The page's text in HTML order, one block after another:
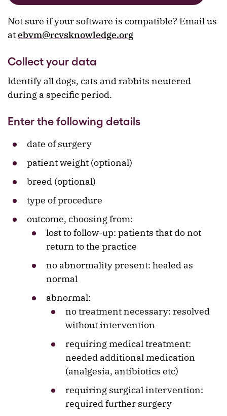
Not sure if your software is compatible? Email us
atebvm@rcvsknowledge.org
Collect your data
Identify all dogs, cats and rabbits neutered
during a specific period.
Enter the following details
date of surgery
patient weight (optional)
breed (optional)
type of procedure
outcome, choosing from:
lost to follow-up: patients that do not
return to the practice
no abnormality present: healed as
normal
abnormal:
no treatment necessary: resolved
without intervention
requiring medical treatment:
needed additional medication
(analgesia, antibiotics etc)
requiring surgical intervention:
required further surgery